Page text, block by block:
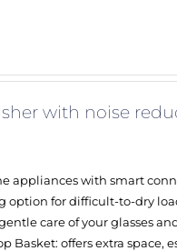
with noise
appliances with smart
option for difficult-to-dry
care of your glasses
Basket: offers extra space,